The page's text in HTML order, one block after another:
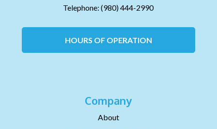
Telephone:(980) 444-2990
HOURS OF OPERATION
Company
About